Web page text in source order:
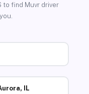
to find Muvr driver
IL